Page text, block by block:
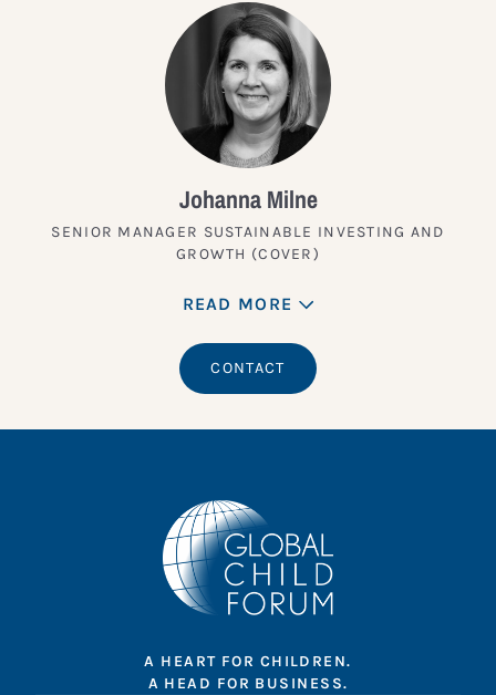
Johanna Milne
SENIOR MANAGER SUSTAINABLE INVESTING AND
GROWTH (COVER)
READ MORE
CONTACT
A HEART FOR CHILDREN.
A HEAD FOR BUSINESS.